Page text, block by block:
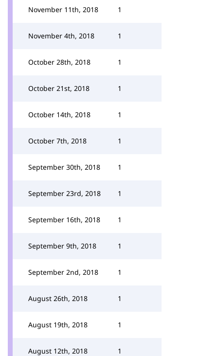
November 11th, 2018 1
November 4th, 2018 1
October 28th, 2018 1
October 21st, 2018 1
October 14th, 2018 1
October 7th, 2018 1
September 30th, 2018 1
September 23rd, 2018 1
September 16th, 2018 1
September 9th, 2018 1
September 2nd, 2018 1
August 26th, 2018 1
August 19th, 2018 1
August 12th, 2018 1